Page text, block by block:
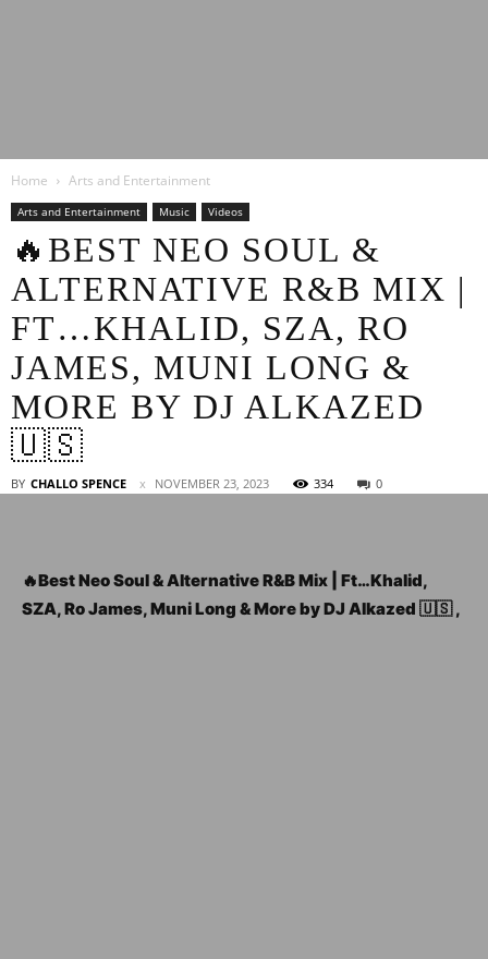
News
Home Arts and Entertainment
Arts and Entertainment Music Videos
🔥BEST NEO SOUL &
ALTERNATIVE R&B MIX |
FT…KHALID, SZA, RO
JAMES, MUNI LONG &
MORE BY DJ ALKAZED
🇺🇸
BY CHALLO SPENCE NOVEMBER 23, 2023 334 0
🔥Best Neo Soul & Alternative R&B Mix | Ft…Khalid,
SZA, Ro James, Muni Long & More by DJ Alkazed 🇺🇸 ,